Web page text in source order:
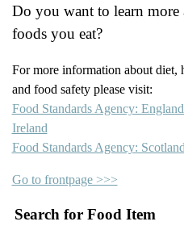
Do you want to learn more
foods you eat?
For more information about diet,
and food safety please visit:
Food Standards Agency:
Ireland
Food Standards Agency: Scotland
Go to frontpage >>>
Search for Food Item